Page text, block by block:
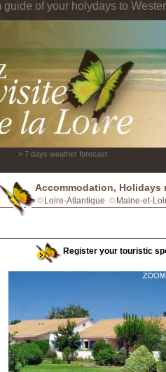
guide of your holydays to
> 7 days weather forecast
Accommodation, Holidays
Loire-Atlantique Maine-et-
Register your touristic